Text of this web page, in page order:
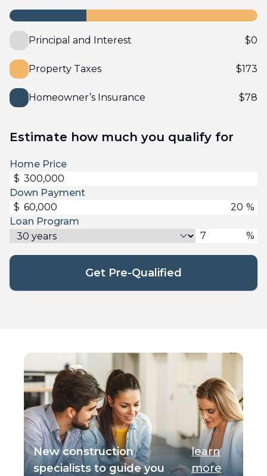
Principal and Interest $0
Property Taxes $173
Homeowner’s Insurance $78
Estimate how much you qualify for
Home Price
$
Down Payment
$
%
Loan Program
%
Get Pre-Qualified
New construction
specialists to guide you
learn
more